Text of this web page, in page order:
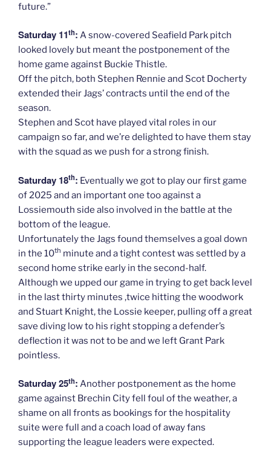
future.”
Saturday 11th: A snow-covered Seafield Park pitch
looked lovely but meant the postponement of the
home game against Buckie Thistle.
Off the pitch, both Stephen Rennie and Scot Docherty
extended their Jags’ contracts until the end of the
season.
Stephen and Scot have played vital roles in our
campaign so far, and we’re delighted to have them stay
with the squad as we push for a strong finish.
Saturday 18th: Eventually we got to play our first game
of 2025 and an important one too against a
Lossiemouth side also involved in the battle at the
bottom of the league.
Unfortunately the Jags found themselves a goal down
in the 10th minute and a tight contest was settled by a
second home strike early in the second-half.
Although we upped our game in trying to get back level
in the last thirty minutes ,twice hitting the woodwork
and Stuart Knight, the Lossie keeper, pulling off a great
save diving low to his right stopping a defender’s
deflection it was not to be and we left Grant Park
pointless.
Saturday 25th: Another postponement as the home
game against Brechin City fell foul of the weather, a
shame on all fronts as bookings for the hospitality
suite were full and a coach load of away fans
supporting the league leaders were expected.